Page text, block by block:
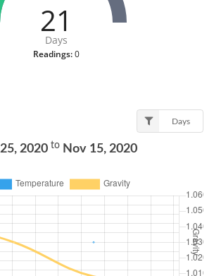
21
Days
Readings:0
Days
2020 to Nov 15, 2020